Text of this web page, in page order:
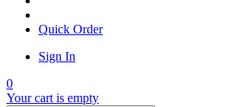
Quick Order
Sign In
0
Your cart is empty